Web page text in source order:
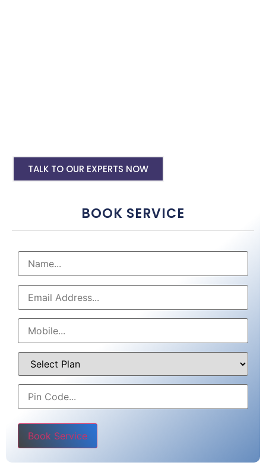
TALK TO OUR EXPERTS NOW
BOOK SERVICE
Please leave this field empty.